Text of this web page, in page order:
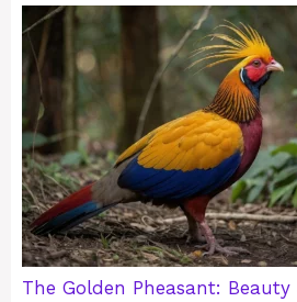
The Golden Pheasant: